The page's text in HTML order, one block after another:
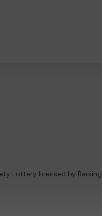
Lottery licensed by